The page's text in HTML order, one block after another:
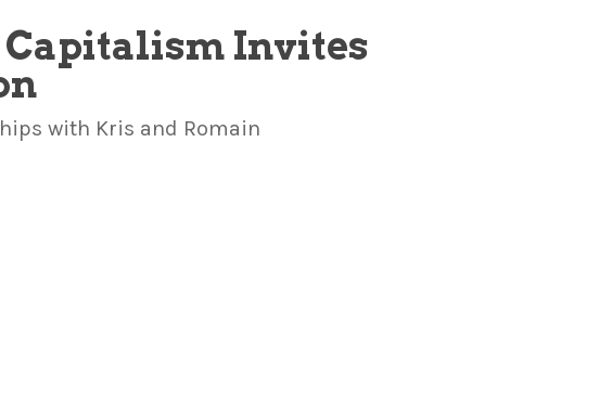
Capitalism Invites
with Kris and Romain